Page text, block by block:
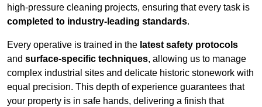
high-pressure cleaning projects, ensuring that every task is
completed to industry-leading standards.
Every operative is trained in the latest safety protocols
and surface-specific techniques, allowing us to manage
complex industrial sites and delicate historic stonework with
equal precision. This depth of experience guarantees that
your property is in safe hands, delivering a finish that